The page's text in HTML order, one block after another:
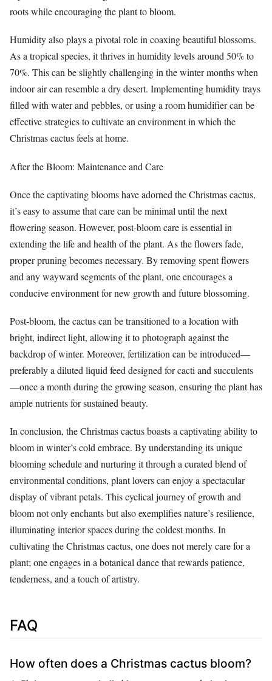
roots while encouraging the plant to bloom.
Humidity also plays a pivotal role in coaxing beautiful blossoms.
As a tropical species, it thrives in humidity levels around 50% to
70%. This can be slightly challenging in the winter months when
indoor air can resemble a dry desert. Implementing humidity trays
filled with water and pebbles, or using a room humidifier can be
effective strategies to cultivate an environment in which the
Christmas cactus feels at home.
After the Bloom: Maintenance and Care
Once the captivating blooms have adorned the Christmas cactus,
it’s easy to assume that care can be minimal until the next
flowering season. However, post-bloom care is essential in
extending the life and health of the plant. As the flowers fade,
proper pruning becomes necessary. By removing spent flowers
and any wayward segments of the plant, one encourages a
conducive environment for new growth and future blossoming.
Post-bloom, the cactus can be transitioned to a location with
bright, indirect light, allowing it to photograph against the
backdrop of winter. Moreover, fertilization can be introduced—
preferably a diluted liquid feed designed for cacti and succulents
—once a month during the growing season, ensuring the plant has
ample nutrients for sustained beauty.
In conclusion, the Christmas cactus boasts a captivating ability to
bloom in winter’s cold embrace. By understanding its unique
blooming schedule and nurturing it through a curated blend of
environmental conditions, plant lovers can enjoy a spectacular
display of vibrant petals. This cyclical journey of growth and
bloom not only enchants but also exemplifies nature’s resilience,
illuminating interior spaces during the coldest months. In
cultivating the Christmas cactus, one does not merely care for a
plant; one engages in a botanical dance that rewards patience,
tenderness, and a touch of artistry.
FAQ
How often does a Christmas cactus bloom?